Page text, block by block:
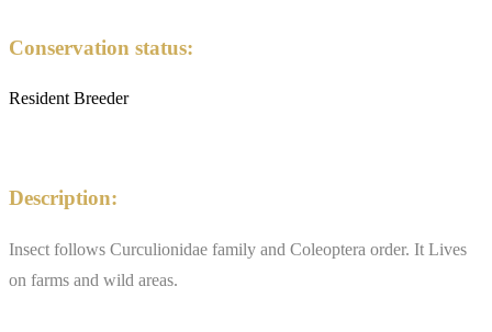
Conservation status:
Resident Breeder
Description:
Insect follows Curculionidae family and Coleoptera order. It Lives
on farms and wild areas.